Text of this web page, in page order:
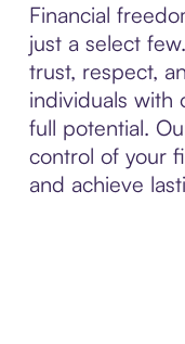
Financial
just a select
trust, respect,
individuals with
full potential.
control of your
and achieve